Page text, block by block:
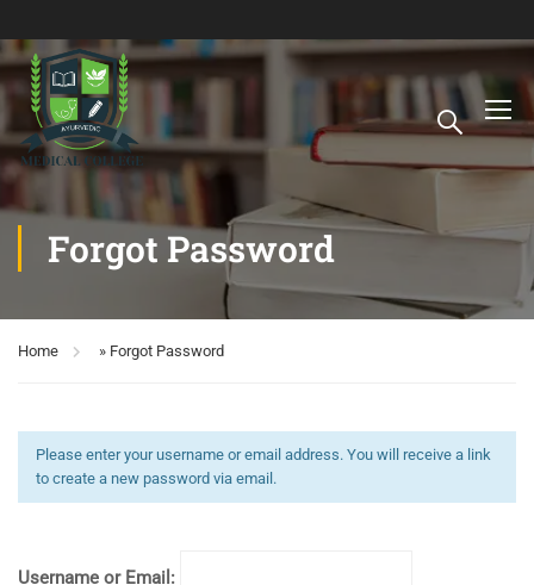
Forgot Password
Home » Forgot Password
Please enter your username or email address. You will receive a link
to create a new password via email.
Username or Email: